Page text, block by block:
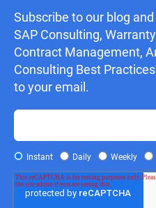
Subscribe to our blog
SAP Consulting,
Contract Management,
Consulting Best
to your email.
Instant Daily Weekly